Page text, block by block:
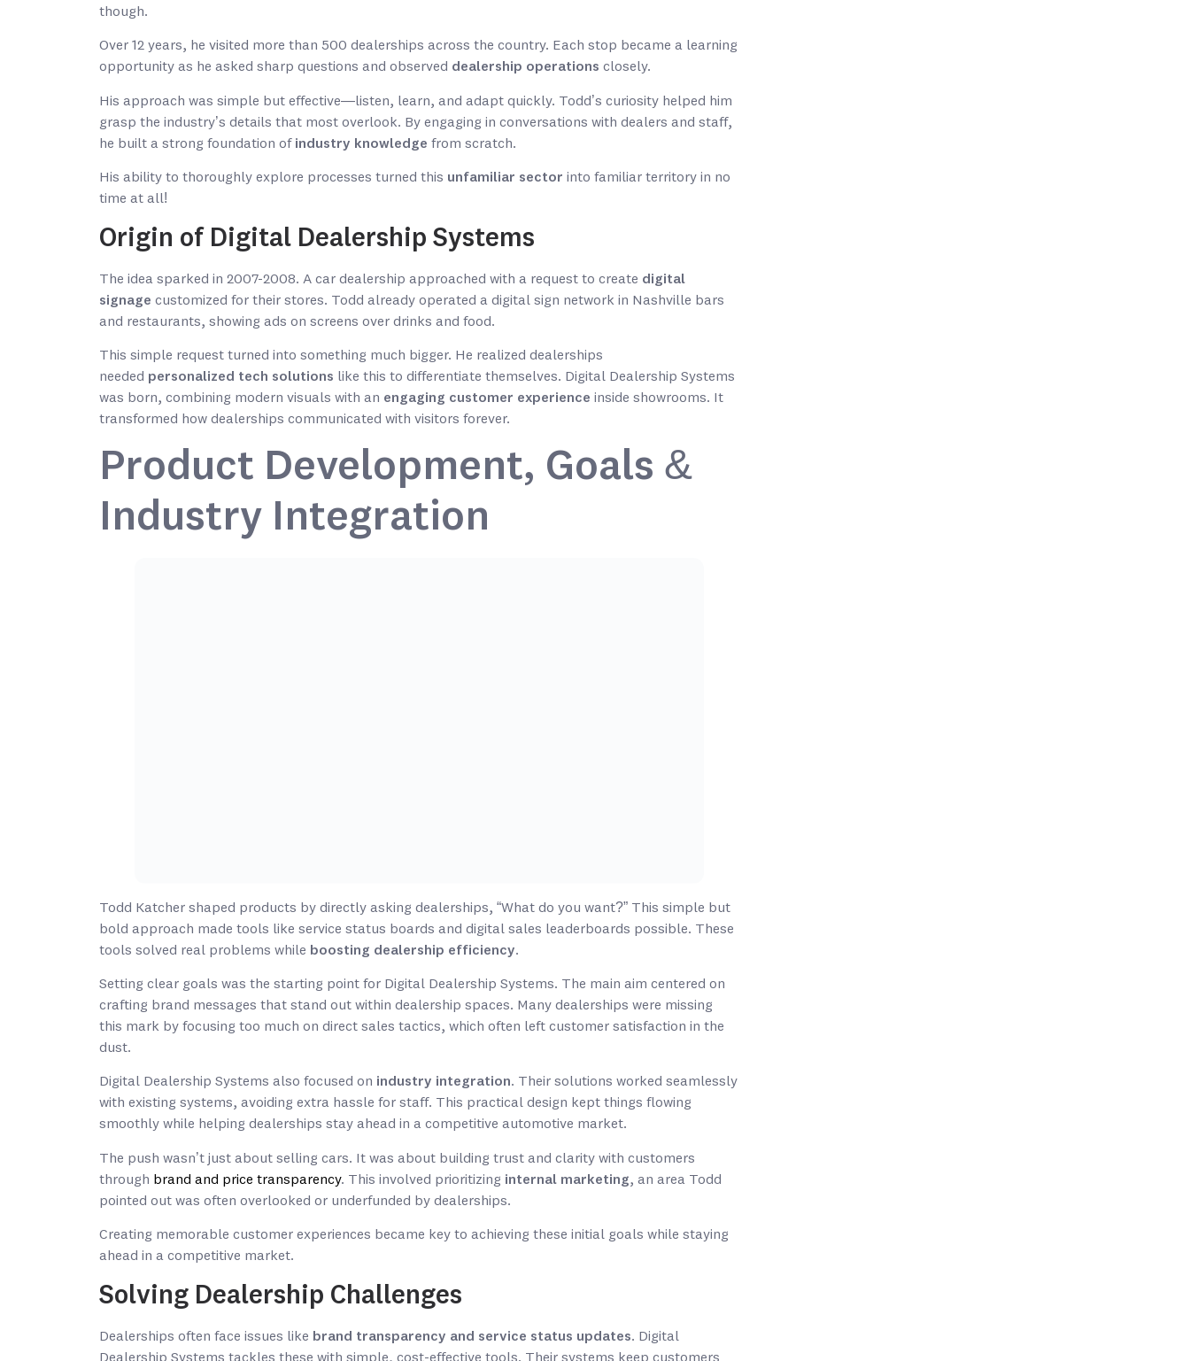
though.
Over 12 years, he visited more than 500 dealerships across the country. Each stop became a learning
opportunity as he asked sharp questions and observed dealership operations closely.
His approach was simple but effective—listen, learn, and adapt quickly. Todd’s curiosity helped him
grasp the industry’s details that most overlook. By engaging in conversations with dealers and staff,
he built a strong foundation of industry knowledge from scratch.
His ability to thoroughly explore processes turned this unfamiliar sector into familiar territory in no
time at all!
Origin of Digital Dealership Systems
The idea sparked in 2007-2008. A car dealership approached with a request to create digital
signage customized for their stores. Todd already operated a digital sign network in Nashville bars
and restaurants, showing ads on screens over drinks and food.
This simple request turned into something much bigger. He realized dealerships
needed personalized tech solutions like this to differentiate themselves. Digital Dealership Systems
was born, combining modern visuals with an engaging customer experience inside showrooms. It
transformed how dealerships communicated with visitors forever.
Product Development, Goals &
Industry Integration
Todd Katcher shaped products by directly asking dealerships, “What do you want?” This simple but
bold approach made tools like service status boards and digital sales leaderboards possible. These
tools solved real problems while boosting dealership efficiency.
Setting clear goals was the starting point for Digital Dealership Systems. The main aim centered on
crafting brand messages that stand out within dealership spaces. Many dealerships were missing
this mark by focusing too much on direct sales tactics, which often left customer satisfaction in the
dust.
Digital Dealership Systems also focused on industry integration. Their solutions worked seamlessly
with existing systems, avoiding extra hassle for staff. This practical design kept things flowing
smoothly while helping dealerships stay ahead in a competitive automotive market.
The push wasn’t just about selling cars. It was about building trust and clarity with customers
through brand and price transparency. This involved prioritizing internal marketing, an area Todd
pointed out was often overlooked or underfunded by dealerships.
Creating memorable customer experiences became key to achieving these initial goals while staying
ahead in a competitive market.
Solving Dealership Challenges
Dealerships often face issues like brand transparency and service status updates. Digital
Dealership Systems tackles these with simple, cost-effective tools. Their systems keep customers